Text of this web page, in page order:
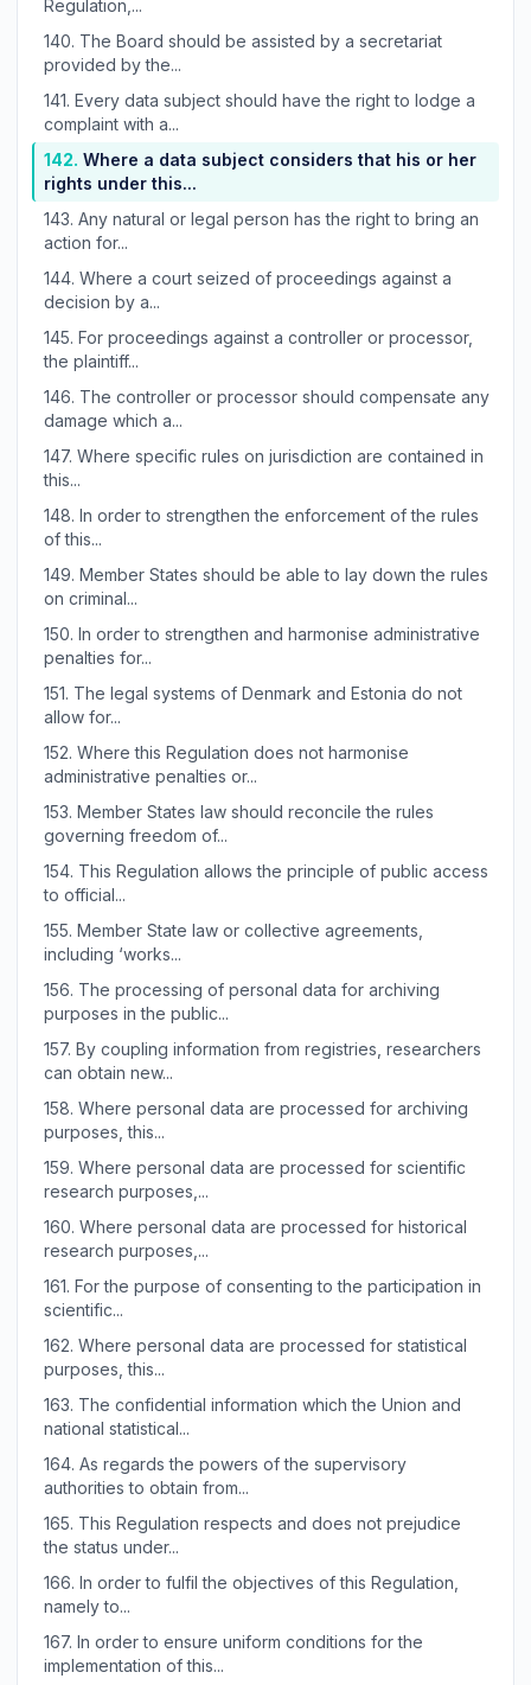
Regulation,...
140. The Board should be assisted by a secretariat
provided by the...
141. Every data subject should have the right to lodge a
complaint with a...
142. Where a data subject considers that his or her
rights under this...
143. Any natural or legal person has the right to bring an
action for...
144. Where a court seized of proceedings against a
decision by a...
145. For proceedings against a controller or processor,
the plaintiff...
146. The controller or processor should compensate any
damage which a...
147. Where specific rules on jurisdiction are contained in
this...
148. In order to strengthen the enforcement of the rules
of this...
149. Member States should be able to lay down the rules
on criminal...
150. In order to strengthen and harmonise administrative
penalties for...
151. The legal systems of Denmark and Estonia do not
allow for...
152. Where this Regulation does not harmonise
administrative penalties or...
153. Member States law should reconcile the rules
governing freedom of...
154. This Regulation allows the principle of public access
to official...
155. Member State law or collective agreements,
including ‘works...
156. The processing of personal data for archiving
purposes in the public...
157. By coupling information from registries, researchers
can obtain new...
158. Where personal data are processed for archiving
purposes, this...
159. Where personal data are processed for scientific
research purposes,...
160. Where personal data are processed for historical
research purposes,...
161. For the purpose of consenting to the participation in
scientific...
162. Where personal data are processed for statistical
purposes, this...
163. The confidential information which the Union and
national statistical...
164. As regards the powers of the supervisory
authorities to obtain from...
165. This Regulation respects and does not prejudice
the status under...
166. In order to fulfil the objectives of this Regulation,
namely to...
167. In order to ensure uniform conditions for the
implementation of this...